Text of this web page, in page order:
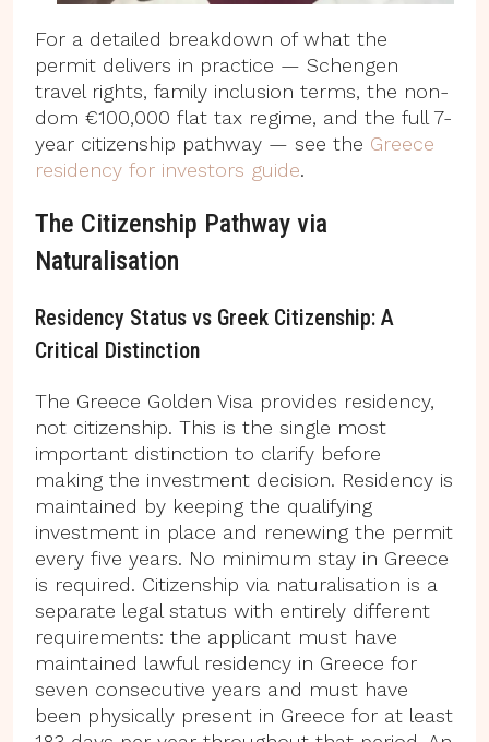
For a detailed breakdown of what the
permit delivers in practice — Schengen
travel rights, family inclusion terms, the non-
dom €100,000 flat tax regime, and the full 7-
year citizenship pathway — see the Greece
residency for investors guide.
The Citizenship Pathway via
Naturalisation
Residency Status vs Greek Citizenship: A
Critical Distinction
The Greece Golden Visa provides residency,
not citizenship. This is the single most
important distinction to clarify before
making the investment decision. Residency is
maintained by keeping the qualifying
investment in place and renewing the permit
every five years. No minimum stay in Greece
is required. Citizenship via naturalisation is a
separate legal status with entirely different
requirements: the applicant must have
maintained lawful residency in Greece for
seven consecutive years and must have
been physically present in Greece for at least